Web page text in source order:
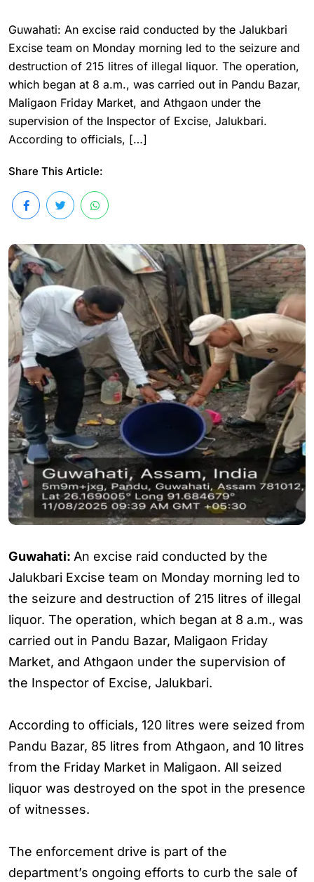
Guwahati: An excise raid conducted by the Jalukbari
Excise team on Monday morning led to the seizure and
destruction of 215 litres of illegal liquor. The operation,
which began at 8 a.m., was carried out in Pandu Bazar,
Maligaon Friday Market, and Athgaon under the
supervision of the Inspector of Excise, Jalukbari.
According to officials, […]
Share This Article:
Guwahati: An excise raid conducted by the
Jalukbari Excise team on Monday morning led to
the seizure and destruction of 215 litres of illegal
liquor. The operation, which began at 8 a.m., was
carried out in Pandu Bazar, Maligaon Friday
Market, and Athgaon under the supervision of
the Inspector of Excise, Jalukbari.
According to officials, 120 litres were seized from
Pandu Bazar, 85 litres from Athgaon, and 10 litres
from the Friday Market in Maligaon. All seized
liquor was destroyed on the spot in the presence
of witnesses.
The enforcement drive is part of the
department’s ongoing efforts to curb the sale of